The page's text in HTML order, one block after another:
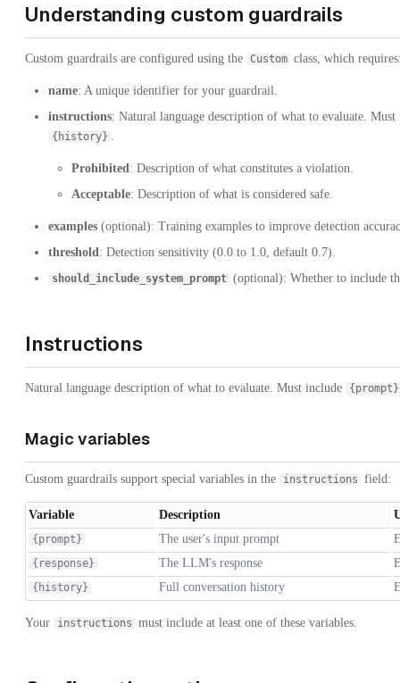
Understanding custom guardrails
Custom guardrails are configured using the Custom class, which
name: A unique identifier for your guardrail.
instructions: Natural language description of what to evaluate.
{history} .
Prohibited: Description of what constitutes a violation.
Acceptable: Description of what is considered safe.
examples (optional): Training examples to improve detection
threshold: Detection sensitivity (0.0 to 1.0, default 0.7).
should_include_system_prompt (optional): Whether to include
Instructions
Natural language description of what to evaluate. Must include {prompt}
Magic variables
Custom guardrails support special variables in the instructions field:
Variable Description
{prompt} The user's input prompt
{response} The LLM's response
{history} Full conversation history
Your instructions must include at least one of these variables.